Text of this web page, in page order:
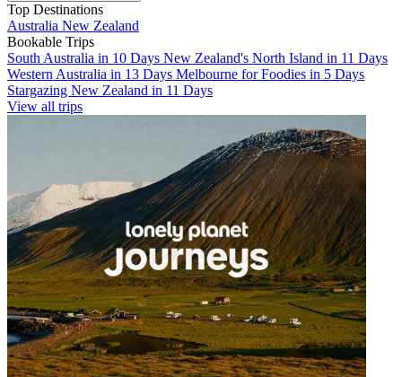
Top Destinations
Australia New Zealand
Bookable Trips
South Australia in 10 Days New Zealand's North Island in 11 Days
Western Australia in 13 Days Melbourne for Foodies in 5 Days
Stargazing New Zealand in 11 Days
View all trips